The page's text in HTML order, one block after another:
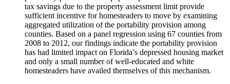
tax savings due to the property assessment limit provide
sufficient incentive for homesteaders to move by examining
aggregated utilization of the portability provision among
counties. Based on a panel regression using 67 counties from
2008 to 2012, our findings indicate the portability provision
has had limited impact on Florida’s depressed housing market
and only a small number of well-educated and white
homesteaders have availed themselves of this mechanism.